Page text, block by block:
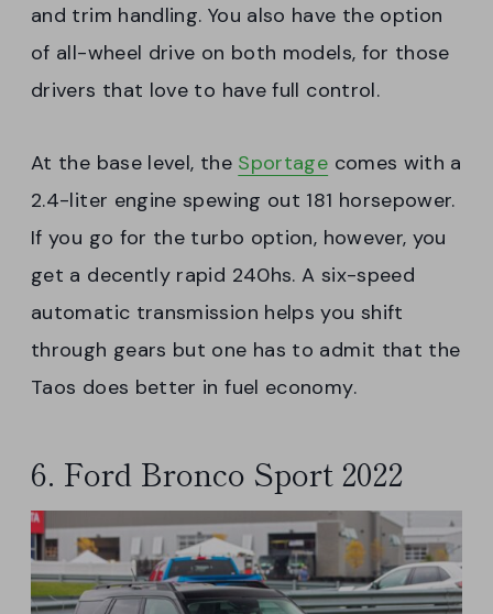
and trim handling. You also have the option
of all-wheel drive on both models, for those
drivers that love to have full control.
At the base level, the Sportage comes with a
2.4-liter engine spewing out 181 horsepower.
If you go for the turbo option, however, you
get a decently rapid 240hs. A six-speed
automatic transmission helps you shift
through gears but one has to admit that the
Taos does better in fuel economy.
6. Ford Bronco Sport 2022